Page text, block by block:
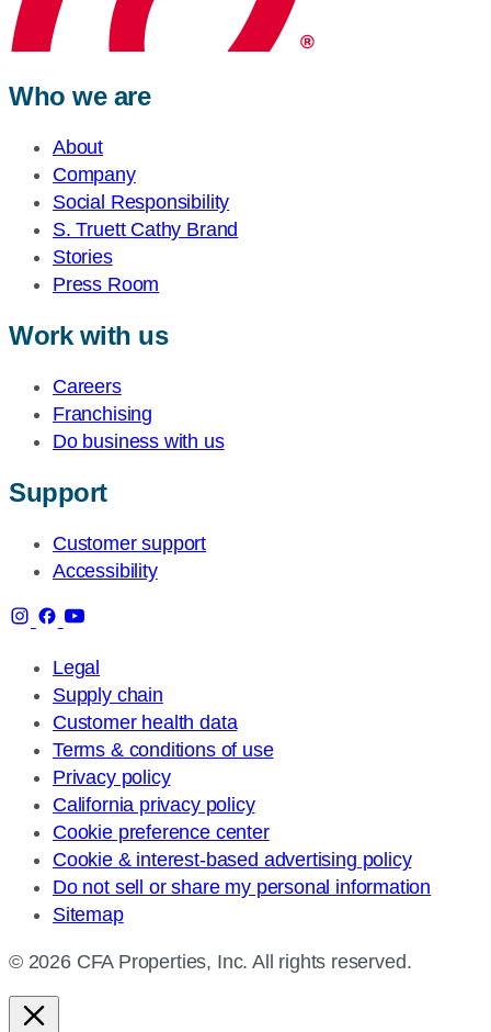
Who we are
About
Company
Social Responsibility
S. Truett Cathy Brand
Stories
Press Room
Work with us
Careers
Franchising
Do business with us
Support
Customer support
Accessibility
Legal
Supply chain
Customer health data
Terms & conditions of use
Privacy policy
California privacy policy
Cookie preference center
Cookie & interest-based advertising policy
Do not sell or share my personal information
Sitemap
© 2026 CFA Properties, Inc. All rights reserved.